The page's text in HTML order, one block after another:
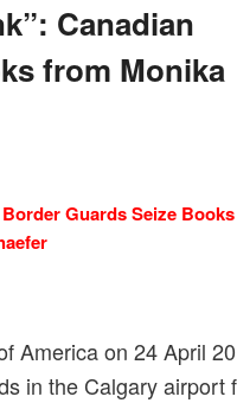
Canadian
from Monika
Guards Seize
America on 24 April
in the Calgary airport